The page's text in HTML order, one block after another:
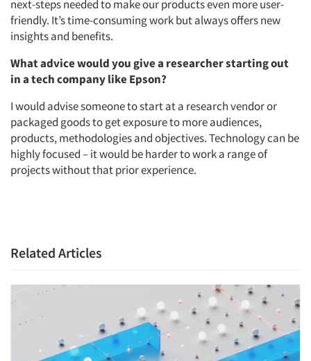
Jobs
next-steps needed to make our products even more user-
friendly. It’s time-consuming work but always offers new
insights and benefits.
What advice would you give a researcher starting out
in a tech company like Epson?
I would advise someone to start at a research vendor or
packaged goods to get exposure to more audiences,
products, methodologies and objectives. Technology can be
highly focused – it would be harder to work a range of
projects without that prior experience.
Related Articles